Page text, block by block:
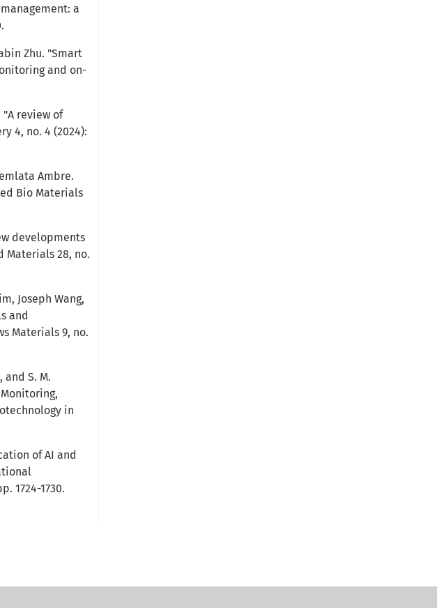
a
Zhu. "Smart
and on-
"A review of
4, no. 4 (2024):
Ambre.
Bio Materials
developments
Materials 28, no.
Joseph Wang,
and
Materials 9, no.
S. M.
in
of AI and
1724-1730.